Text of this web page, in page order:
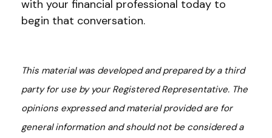
with your financial professional today to
begin that conversation.
This material was developed and prepared by a third
party for use by your Registered Representative. The
opinions expressed and material provided are for
general information and should not be considered a